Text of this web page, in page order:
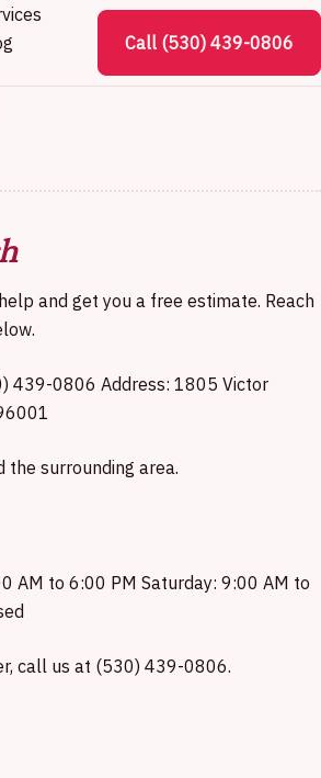
Call (530) 439-0806
and get you a free estimate. Reach
439-0806 Address: 1805 Victor
the surrounding area.
AM to 6:00 PM Saturday: 9:00 AM to
call us at (530) 439-0806.